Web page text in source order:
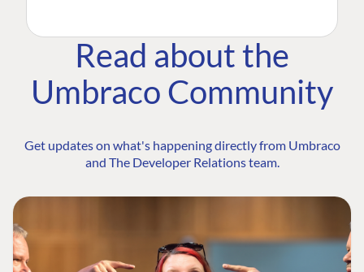
Read about the
Umbraco Community
Get updates on what's happening directly from Umbraco
and The Developer Relations team.